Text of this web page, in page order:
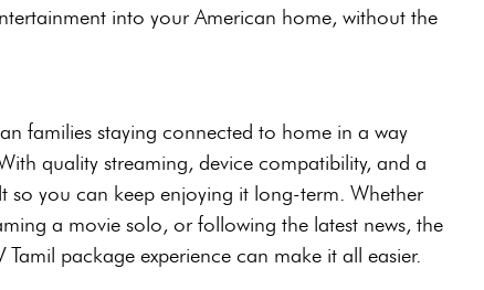
into your American home, without the
families staying connected to home in a way
quality streaming, device compatibility, and a
so you can keep enjoying it long-term. Whether
a movie solo, or following the latest news, the
package experience can make it all easier.